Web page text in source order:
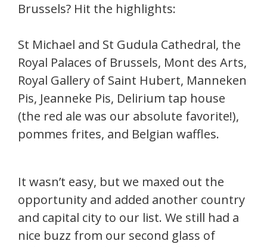
Brussels? Hit the highlights:
St Michael and St Gudula Cathedral, the
Royal Palaces of Brussels, Mont des Arts,
Royal Gallery of Saint Hubert, Manneken
Pis, Jeanneke Pis, Delirium tap house
(the red ale was our absolute favorite!),
pommes frites, and Belgian waffles.
It wasn’t easy, but we maxed out the
opportunity and added another country
and capital city to our list. We still had a
nice buzz from our second glass of